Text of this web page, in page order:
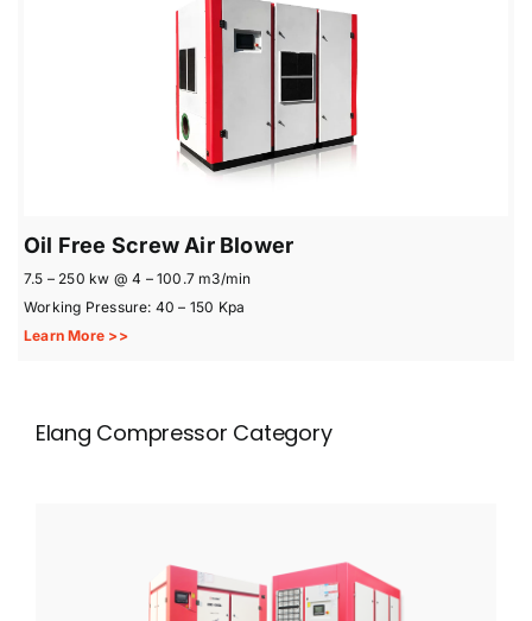
Oil Free Screw Air Blower
7.5 – 250 kw @ 4 – 100.7 m3/min
Working Pressure: 40 – 150 Kpa
Learn More >>
Elang Compressor Category